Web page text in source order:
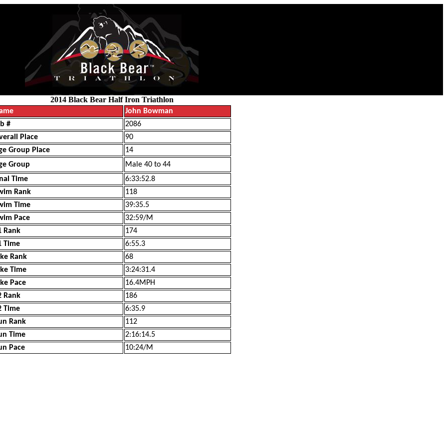
2014 Black Bear Half Iron Triathlon
John Bowman
#
2086
Place
90
Group Place
14
Group
Male 40 to 44
Time
6:33:52.8
Rank
118
Time
39:35.5
Pace
32:59/M
Rank
174
Time
6:55.3
Rank
68
Time
3:24:31.4
Pace
16.4MPH
Rank
186
Time
6:35.9
Rank
112
Time
2:16:14.5
Pace
10:24/M